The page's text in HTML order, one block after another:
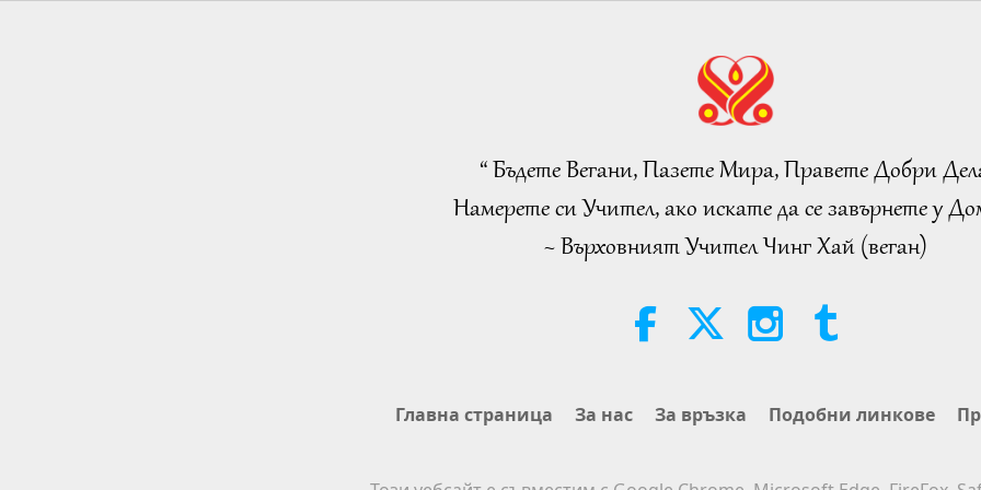
“ Бъдете Вегани, Пазете Мира, Правете Добри
Намерете си Учител, ако искате да се завърнете у
~ Върховният Учител Чинг Хай (веган)
Главна страница За нас За връзка Подобни линкове